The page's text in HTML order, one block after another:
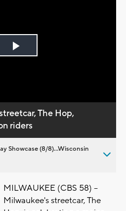
Play
The Hop,
riders
Showcase (8/8)...Wisconsin
MILWAUKEE (CBS 58) --
Milwaukee's streetcar, The